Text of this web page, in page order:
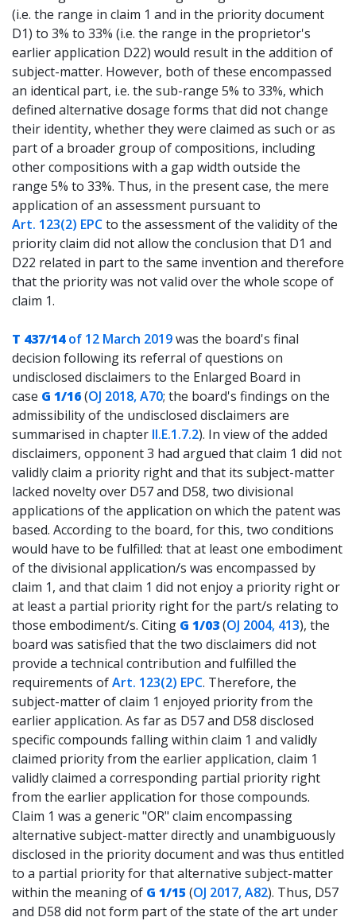
(i.e. the range in claim 1 and in the priority document
D1) to 3% to 33% (i.e. the range in the proprietor's
earlier application D22) would result in the addition of
subject-matter. However, both of these encompassed
an identical part, i.e. the sub-range 5% to 33%, which
defined alternative dosage forms that did not change
their identity, whether they were claimed as such or as
part of a broader group of compositions, including
other compositions with a gap width outside the
range 5% to 33%. Thus, in the present case, the mere
application of an assessment pursuant to
Art. 123(2) EPCto the assessment of the validity of the
priority claim did not allow the conclusion that D1 and
D22 related in part to the same invention and therefore
that the priority was not valid over the whole scope of
claim 1.
T 437/14of 12 March 2019was the board's final
decision following its referral of questions on
undisclosed disclaimers to the Enlarged Board in
case G 1/16(OJ 2018, A70; the board's findings on the
admissibility of the undisclosed disclaimers are
summarised in chapter II.E.1.7.2). In view of the added
disclaimers, opponent 3 had argued that claim 1 did not
validly claim a priority right and that its subject-matter
lacked novelty over D57 and D58, two divisional
applications of the application on which the patent was
based. According to the board, for this, two conditions
would have to be fulfilled: that at least one embodiment
of the divisional application/s was encompassed by
claim 1, and that claim 1 did not enjoy a priority right or
at least a partial priority right for the part/s relating to
those embodiment/s. Citing G 1/03(OJ 2004, 413), the
board was satisfied that the two disclaimers did not
provide a technical contribution and fulfilled the
requirements ofArt. 123(2) EPC. Therefore, the
subject-matter of claim 1 enjoyed priority from the
earlier application. As far as D57 and D58 disclosed
specific compounds falling within claim 1 and validly
claimed priority from the earlier application, claim 1
validly claimed a corresponding partial priority right
from the earlier application for those compounds.
Claim 1 was a generic "OR" claim encompassing
alternative subject-matter directly and unambiguously
disclosed in the priority document and was thus entitled
to a partial priority for that alternative subject-matter
within the meaning of G 1/15 (OJ 2017, A82). Thus, D57
and D58 did not form part of the state of the art under